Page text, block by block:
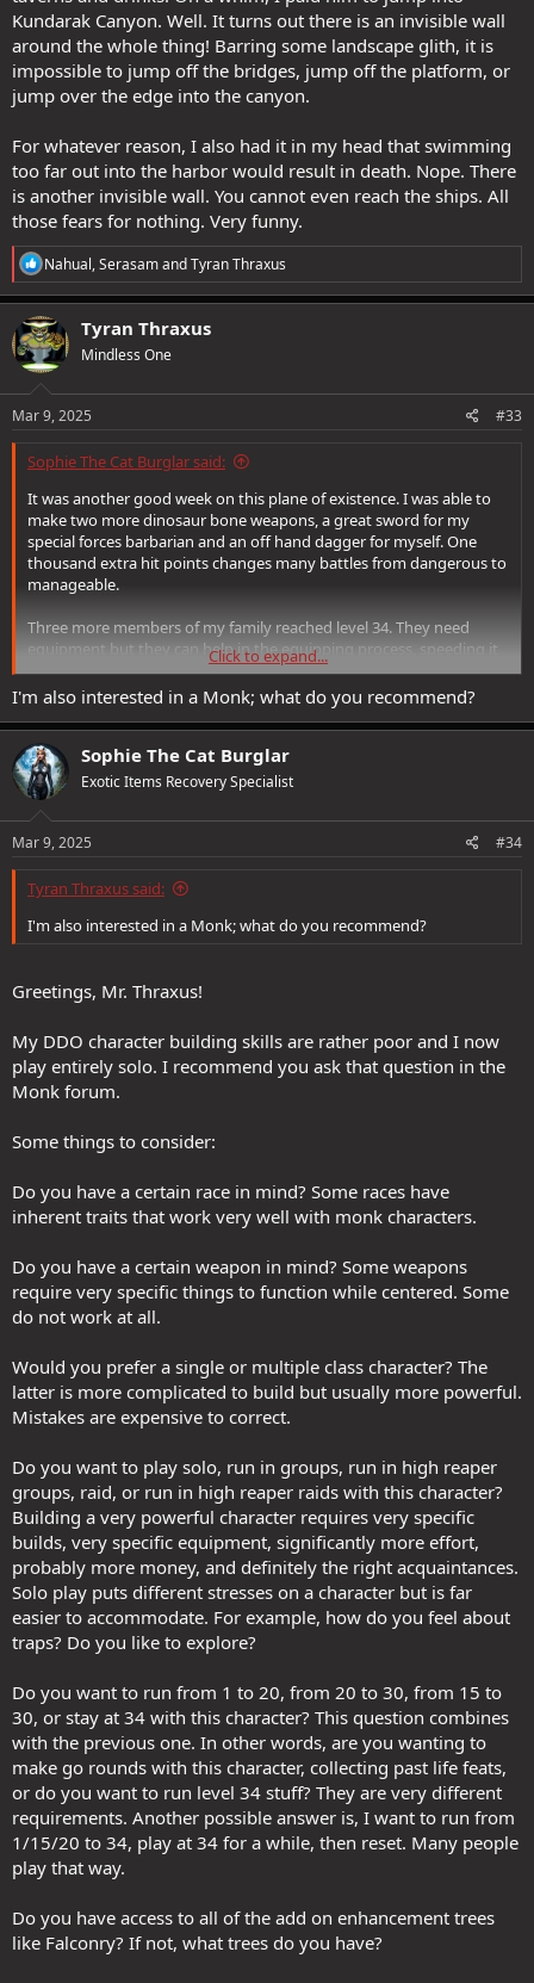
Kundarak Canyon. Well. It turns out there is an invisible wall
around the whole thing! Barring some landscape glith, it is
impossible to jump off the bridges, jump off the platform, or
jump over the edge into the canyon.
For whatever reason, I also had it in my head that swimming
too far out into the harbor would result in death. Nope. There
is another invisible wall. You cannot even reach the ships. All
those fears for nothing. Very funny.
R
e
a
c
t
i
o
s
Nahual,SerasamandTyran Thraxus
Tyran Thraxus
Mindless One
Mar 9, 2025 #33
Sophie The Cat Burglar said:
It was another good week on this plane of existence. I was able to
make two more dinosaur bone weapons, a great sword for my
special forces barbarian and an off hand dagger for myself. One
thousand extra hit points changes many battles from dangerous to
manageable.
Three more members of my family reached level 34. They need
equipment but they can help in the equipping process, speeding it
up.
It normally takes me 6 to 12 months to equip a top level character.
Using my new level 34 characters, with the current loot boost
underway, I found everything to equip one of my rangers in 4 days.
That is some crazy stuff.
Ravenloft is still a very fun expansion. Castle Ravenloft and Sealed in
Amber are two of the very best quests in the game. My favorite
wonder why they had to suffer, where they go to live their afterlife,
become my main treasure hunter.
Finally, I leave you with a funny story. There is a big canyon in House
Kundarak. From day one in Stormreach, I assumed falling into the
canyon would result in instant death. For years, I would ever so
carefully climb down to Chains of Flame, my hands shaking, hoping
dangerous parts of Eberron for me. He mostly lounges in taverns
and drinks. On a whim, I paid him to jump into Kundarak Canyon.
Well. It turns out there is an invisible wall around the whole thing!
bridges, jump off the platform, or jump over the edge into the
canyon.
out into the harbor would result in death. Nope. There is another
invisible wall. You cannot even reach the ships. All those fears for
nothing. Very funny.
Click to expand...
I'm also interested in a Monk; what do you recommend?
Sophie The Cat Burglar
Exotic Items Recovery Specialist
Mar 9, 2025 #34
Tyran Thraxus said:
I'm also interested in a Monk; what do you recommend?
Greetings, Mr. Thraxus!
My DDO character building skills are rather poor and I now
play entirely solo. I recommend you ask that question in the
Monk forum.
Some things to consider:
Do you have a certain race in mind? Some races have
inherent traits that work very well with monk characters.
Do you have a certain weapon in mind? Some weapons
require very specific things to function while centered. Some
do not work at all.
Would you prefer a single or multiple class character? The
latter is more complicated to build but usually more powerful.
Mistakes are expensive to correct.
Do you want to play solo, run in groups, run in high reaper
groups, raid, or run in high reaper raids with this character?
Building a very powerful character requires very specific
builds, very specific equipment, significantly more effort,
probably more money, and definitely the right acquaintances.
Solo play puts different stresses on a character but is far
easier to accommodate. For example, how do you feel about
traps? Do you like to explore?
Do you want to run from 1 to 20, from 20 to 30, from 15 to
30, or stay at 34 with this character? This question combines
with the previous one. In other words, are you wanting to
make go rounds with this character, collecting past life feats,
or do you want to run level 34 stuff? They are very different
requirements. Another possible answer is, I want to run from
1/15/20 to 34, play at 34 for a while, then reset. Many people
play that way.
Do you have access to all of the add on enhancement trees
like Falconry? If not, what trees do you have?